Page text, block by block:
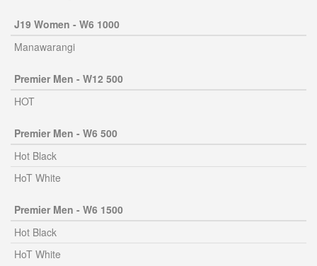
J19 Women - W6 1000
Manawarangi
Premier Men - W12 500
HOT
Premier Men - W6 500
Hot Black
HoT White
Premier Men - W6 1500
Hot Black
HoT White